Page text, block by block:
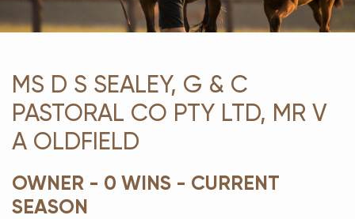
MS D S SEALEY, G & C
PASTORAL CO PTY LTD, MR V
A OLDFIELD
OWNER - 0 WINS - CURRENT
SEASON